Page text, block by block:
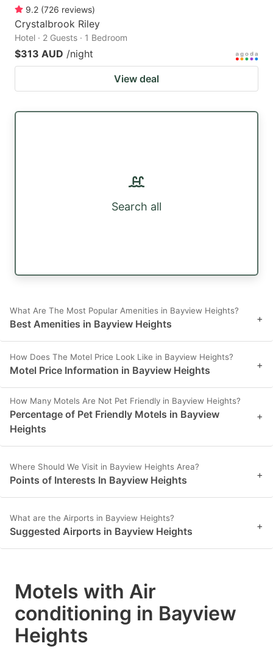
9.2 (726 reviews)
Crystalbrook Riley
Hotel · 2 Guests · 1 Bedroom
$313 AUD /night
View deal
Search all
What Are The Most Popular Amenities in Bayview Heights?
Best Amenities in Bayview Heights +
How Does The Motel Price Look Like in Bayview Heights?
Motel Price Information in Bayview Heights +
How Many Motels Are Not Pet Friendly in Bayview Heights?
Percentage of Pet Friendly Motels in Bayview
Heights
+
Where Should We Visit in Bayview Heights Area?
Points of Interests In Bayview Heights +
What are the Airports in Bayview Heights?
Suggested Airports in Bayview Heights +
Motels with Air
conditioning in Bayview
Heights